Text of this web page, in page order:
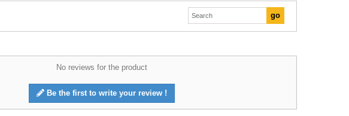
No reviews for the product
Be the first to write your review !